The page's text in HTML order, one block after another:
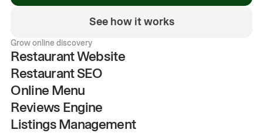
See how it works
Grow online discovery
Restaurant Website
Restaurant SEO
Online Menu
Reviews Engine
Listings Management